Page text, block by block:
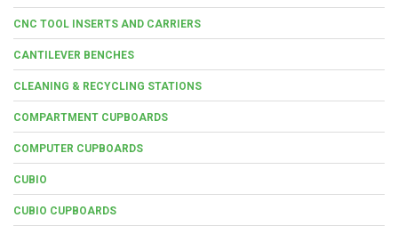
CNC TOOL INSERTS AND CARRIERS
CANTILEVER BENCHES
CLEANING & RECYCLING STATIONS
COMPARTMENT CUPBOARDS
COMPUTER CUPBOARDS
CUBIO
CUBIO CUPBOARDS